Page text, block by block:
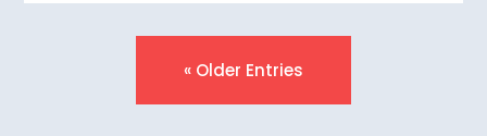
« Older Entries